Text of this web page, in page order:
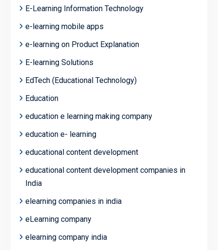
E-Learning Information Technology
e-learning mobile apps
e-learning on Product Explanation
E-learning Solutions
EdTech (Educational Technology)
Education
education e learning making company
education e- learning
educational content development
educational content development companies in
India
elearning companies in india
eLearning company
elearning company india